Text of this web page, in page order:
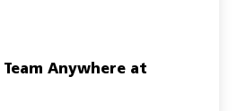
Team Anywhere at